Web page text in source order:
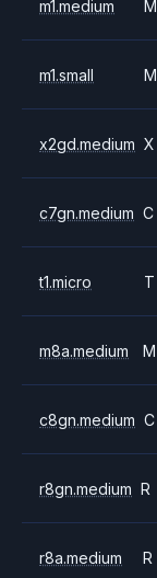
m1.medium M
m1.small M
x2gd.medium X
c7gn.medium C
t1.micro T
m8a.medium M
c8gn.medium C
r8gn.medium R
r8a.medium R